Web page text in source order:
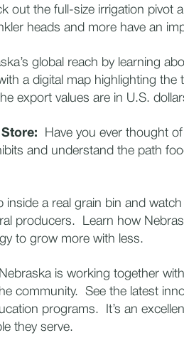
out the full-size irrigation pivot
heads and more have an
global reach by learning
a digital map highlighting the
export values are in U.S.
Have you ever thought
and understand the path
inside a real grain bin and
producers. Learn how
to grow more with less.
is working together
community. See the latest
programs. It’s an
they serve.